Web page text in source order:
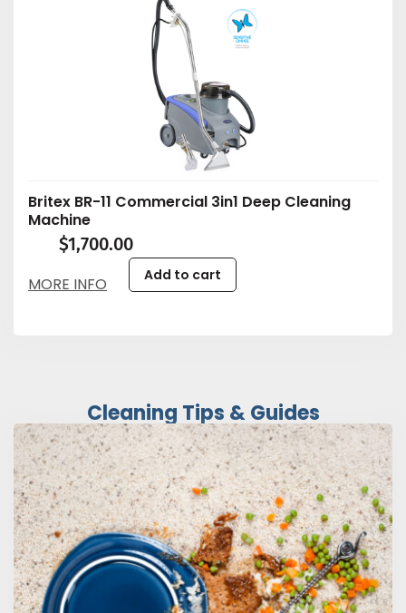
Britex BR-11 Commercial 3in1 Deep Cleaning
Machine
$1,700.00
MORE INFO Add to cart
Cleaning Tips & Guides